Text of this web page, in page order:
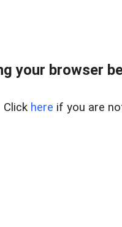
your browser
Click here if you are